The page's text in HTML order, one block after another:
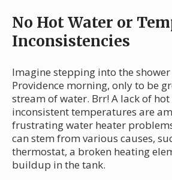
No Hot Water or
Inconsistencies
Imagine stepping into the
Providence morning, only to be
stream of water. Brr! A lack of
inconsistent temperatures are
frustrating water heater
can stem from various causes,
thermostat, a broken heating
buildup in the tank.